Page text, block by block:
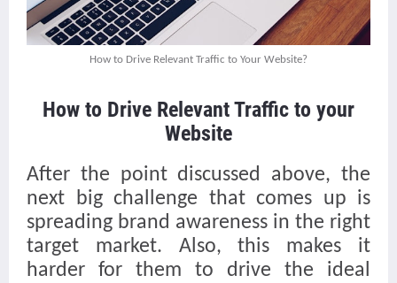
How to Drive Relevant Traffic to Your Website?
How to Drive Relevant Traffic to your
Website
After the point discussed above, the
next big challenge that comes up is
spreading brand awareness in the right
target market. Also, this makes it
harder for them to drive the ideal